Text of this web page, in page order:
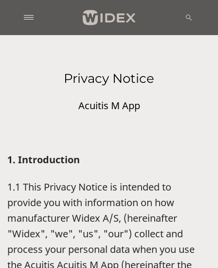
Privacy Notice
Acuitis M App
1. Introduction
1.1 This Privacy Notice is intended to
provide you with information on how
manufacturer Widex A/S, (hereinafter
"Widex", "we", "us", "our") collect and
process your personal data when you use
the Acuitis Acuitis M App (hereinafter the